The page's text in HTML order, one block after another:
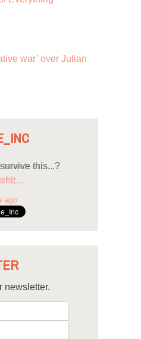
war’ over Julian
this...?
ago
newsletter.